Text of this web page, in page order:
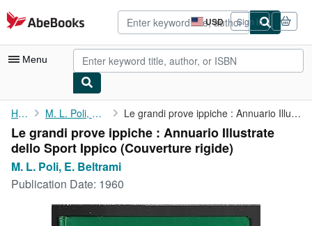
Skip to main content
AbeBooks.com USD
Site
shopping
preferences
Sign in
Menu
My Account
My Purchases
Advanced Search
Browse Collections
Rare Books
Home M. L. Poli, E. Beltrami Le grandi prove ippiche : Annuario Illustrate dello Sport Ippico
Le grandi prove ippiche : Annuario Illustrate
dello Sport Ippico (Couverture rigide)
M. L. Poli, E. Beltrami
Publication Date: 1960